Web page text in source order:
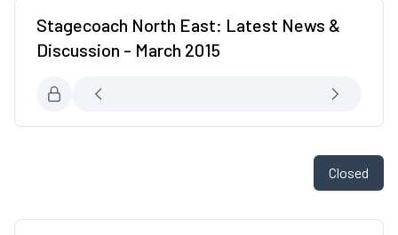
Stagecoach North East: Latest News &
Discussion - March 2015
Closed